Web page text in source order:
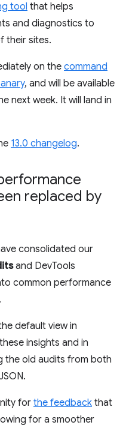
tool that helps
and diagnostics to
their sites.
on the command
, and will be available
next week. It will land in
13.0 changelog.
replaced by
consolidated our
and DevTools
common performance
default view in
insights and in
the old audits from both
forthe feedback that
for a smoother